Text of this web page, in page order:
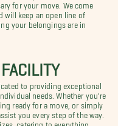
for your move. We come
will keep an open line of
your belongings are in
to providing exceptional
needs. Whether you're
ready for a move, or simply
you every step of the way.
catering to everything